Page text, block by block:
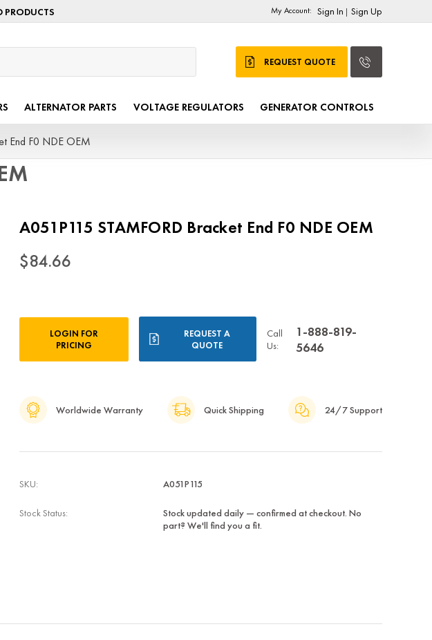
PRODUCTS My Account: Sign In | Sign Up
REQUEST QUOTE
ALTERNATOR PARTS VOLTAGE REGULATORS GENERATOR CONTROLS
End F0 NDE OEM
A051P115 STAMFORD Bracket End F0 NDE OEM
$84.66
LOGIN FOR
PRICING
REQUEST A
QUOTE
Call
Us:
1-888-819-
5646
Worldwide Warranty Quick Shipping 24/7 Support
SKU: A051P115
Stock Status:
Stock updated daily — confirmed at checkout. No
part? We'll find you a fit.